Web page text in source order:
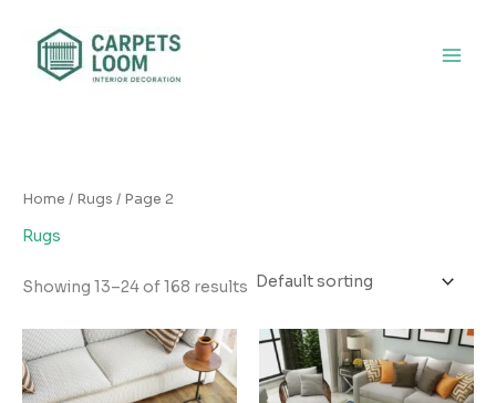
content
Home / Rugs / Page 2
Rugs
Showing 13–24 of 168 results